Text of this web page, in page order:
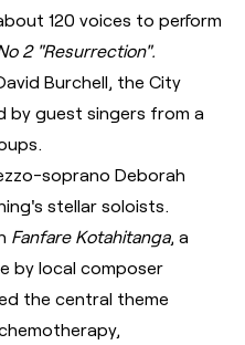
120 voices to perform
2 "Resurrection".
Burchell, the City
by guest singers from a
soprano Deborah
stellar soloists.
Fanfare Kotahitanga, a
by local composer
the central theme